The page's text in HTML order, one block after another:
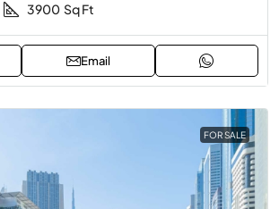
3900 Sq Ft
Email
FOR SALE